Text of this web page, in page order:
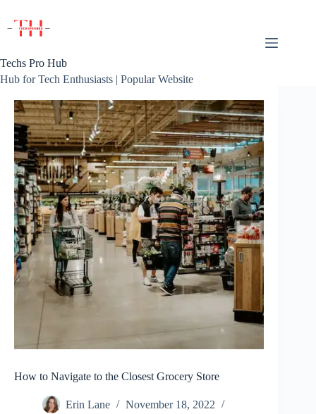
content
Techs Pro Hub
Hub for Tech Enthusiasts | Popular Website
How to Navigate to the Closest Grocery Store
Erin Lane
November 18, 2022